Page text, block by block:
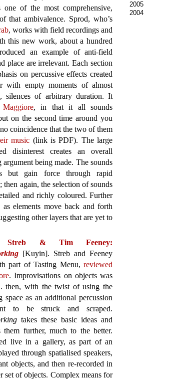
one of the most comprehensive,
that ambivalence. Sprod, who’s
, works with field recordings and
this new work, about a hundred
an example of anti-field
place are irrelevant. Each section
on percussive effects created
with empty moments of almost
silences of arbitrary duration. It
, in that it all sounds
on the second time around you
coincidence that the two of them
music (link is PDF). The large
disinterest creates an overall
being made. The sounds
but gain force through rapid
again, the selection of sounds
and richly coloured. Further
elements move back and forth
other layers that are yet to
Streb & Tim Feeney:
[Kuyin]. Streb and Feeney
part of Tasting Menu, reviewed
. Improvisations on objects was
then, with the twist of using the
space as an additional percussion
to be struck and scraped.
takes these basic ideas and
them further, much to the better.
live in a gallery, as part of an
through spatialised speakers,
objects, and then re-recorded in
set of objects. Complex means for
2005
2004